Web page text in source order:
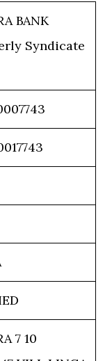
BANK
Syndicate
7 10